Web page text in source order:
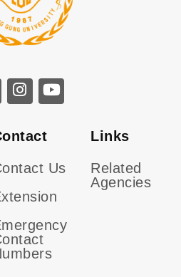
CGU facebook
CGU instagram
Us
Links
Related
Agencies